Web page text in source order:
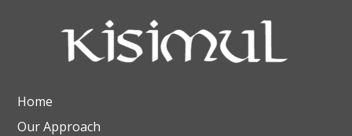
Home
Our Approach